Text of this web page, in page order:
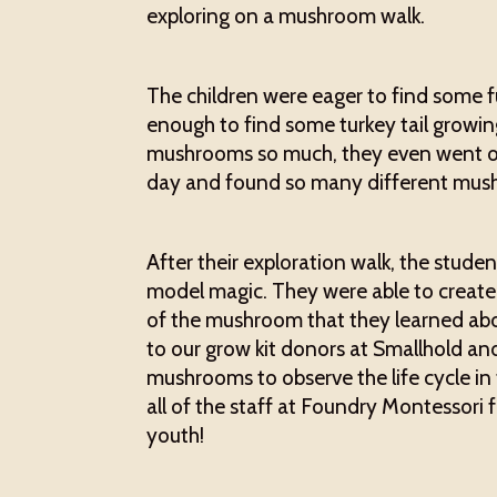
exploring on a mushroom walk.
The children were eager to find some
enough to find some turkey tail
mushrooms so much, they even
day and found so many different
After their exploration walk, the
model magic. They were able to
of the mushroom that they learned
to our grow kit donors at Smallhold
mushrooms to observe the life cycle
all of the staff at Foundry Montessori
youth!